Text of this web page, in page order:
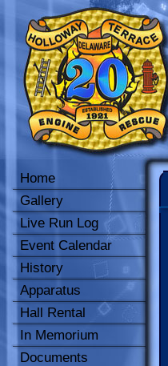
Home
Gallery
Live Run Log
Event Calendar
History
Apparatus
Hall Rental
In Memorium
Documents